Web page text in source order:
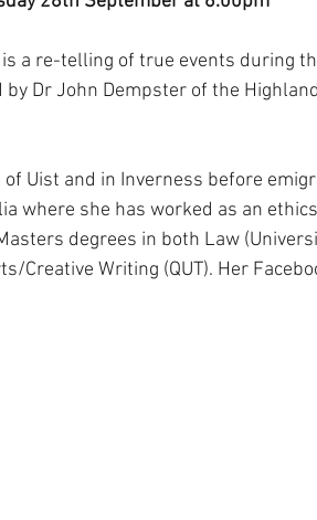
is a re-telling of true events during
Dr John Dempster of the
Uist and in Inverness before
where she has worked as an
degrees in both Law
Creative Writing (QUT). Her